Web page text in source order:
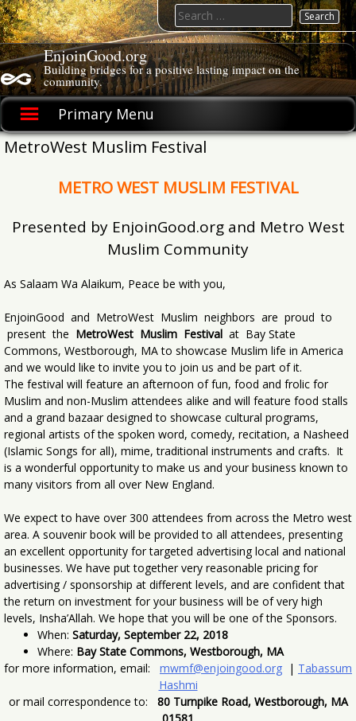
Skip
to
content
EnjoinGood.org
Building bridges for a positive lasting impact on the
community.
Primary Menu
Search
for:
MetroWest Muslim Festival
METRO WEST MUSLIM FESTIVAL
Presented by EnjoinGood.org and Metro West
Muslim Community
As Salaam Wa Alaikum, Peace be with you,
EnjoinGood and MetroWest Muslim neighbors are proud to
present the MetroWest Muslim Festival at Bay State
Commons, Westborough, MA to showcase Muslim life in America
and we would like to invite you to join us and be part of it.
The festival will feature an afternoon of fun, food and frolic for
Muslim and non-Muslim attendees alike and will feature food stalls
and a grand bazaar designed to showcase cultural programs,
regional artists of the spoken word, comedy, recitation, a Nasheed
(Islamic Songs for all), mime, traditional instruments and crafts. It
is a wonderful opportunity to make us and your business known to
many visitors from all over New England.
We expect to have over 300 attendees from across the Metro west
area. A souvenir book will be provided to all attendees, presenting
an excellent opportunity for targeted advertising local and national
businesses. We have put together very reasonable pricing for
advertising / sponsorship at different levels, and are confident that
the return on investment for your business will be of very high
levels, Insha’Allah. We hope that you will be one of the Sponsors.
When: Saturday, September 22, 2018
Where: Bay State Commons, Westborough, MA
for more information, email: mwmf@enjoingood.org | Tabassum
Hashmi
or mail correspondence to: 80 Turnpike Road, Westborough, MA